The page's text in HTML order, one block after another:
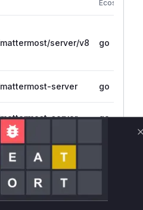
Ecosystem
server/v8 go
server go
server go
patches indicates